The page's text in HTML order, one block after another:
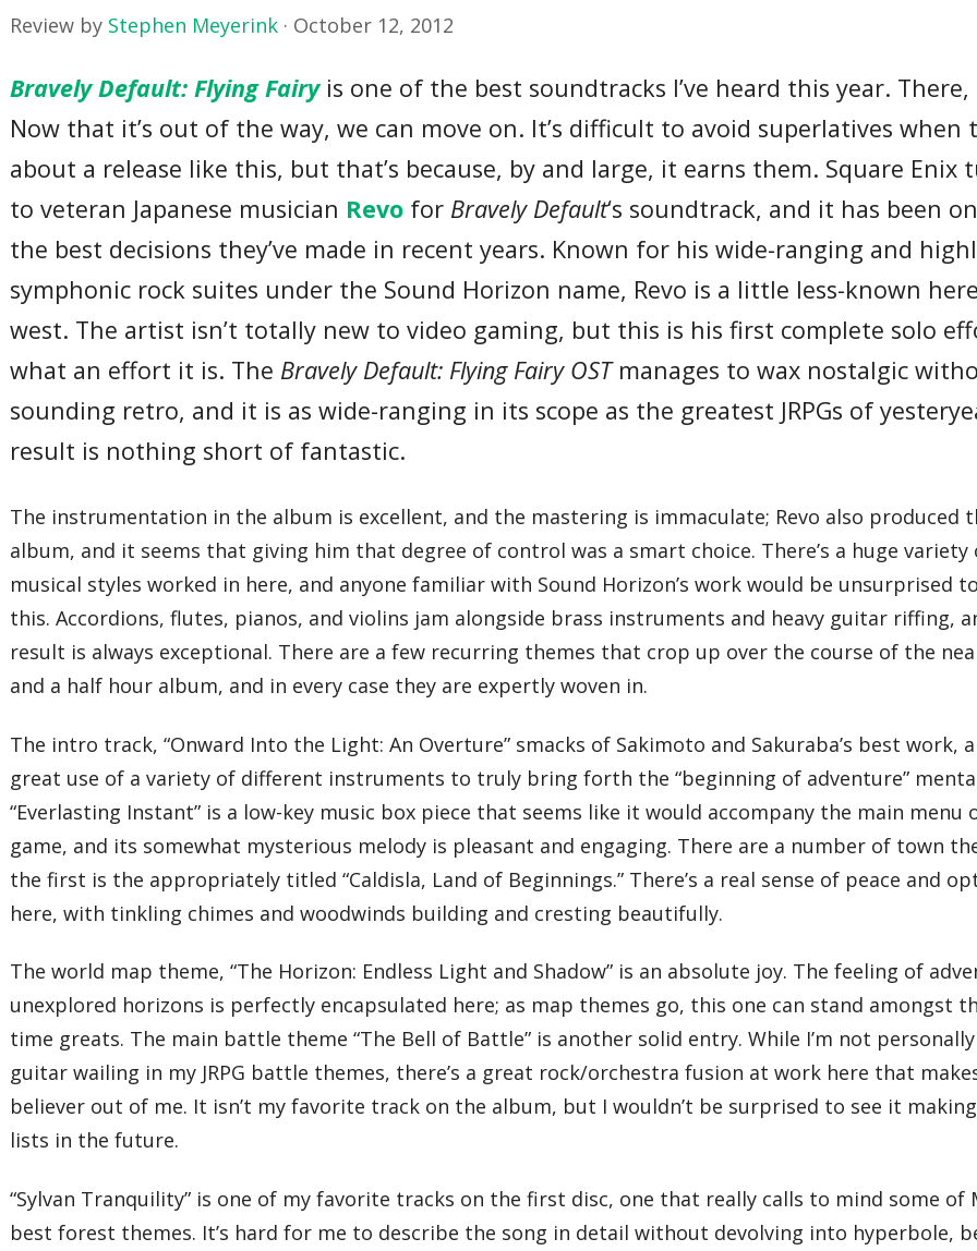
Review by Stephen Meyerink · October 12, 2012
Bravely Default: Flying Fairyis one of the best soundtracks I’ve heard this year. There,
Now that it’s out of the way, we can move on. It’s difficult to avoid superlatives when
about a release like this, but that’s because, by and large, it earns them. Square Enix
to veteran Japanese musician Revo for Bravely Default‘s soundtrack, and it has been
the best decisions they’ve made in recent years. Known for his wide-ranging and
symphonic rock suites under the Sound Horizon name, Revo is a little less-known
west. The artist isn’t totally new to video gaming, but this is his first complete solo
what an effort it is. The Bravely Default: Flying Fairy OSTmanages to wax nostalgic
sounding retro, and it is as wide-ranging in its scope as the greatest JRPGs of
result is nothing short of fantastic.
The instrumentation in the album is excellent, and the mastering is immaculate; Revo also produced
album, and it seems that giving him that degree of control was a smart choice. There’s a huge variety
musical styles worked in here, and anyone familiar with Sound Horizon’s work would be unsurprised
this. Accordions, flutes, pianos, and violins jam alongside brass instruments and heavy guitar riffing,
result is always exceptional. There are a few recurring themes that crop up over the course of the
and a half hour album, and in every case they are expertly woven in.
The intro track, “Onward Into the Light: An Overture” smacks of Sakimoto and Sakuraba’s best work,
great use of a variety of different instruments to truly bring forth the “beginning of adventure”
“Everlasting Instant” is a low-key music box piece that seems like it would accompany the main menu
game, and its somewhat mysterious melody is pleasant and engaging. There are a number of town
the first is the appropriately titled “Caldisla, Land of Beginnings.” There’s a real sense of peace and
here, with tinkling chimes and woodwinds building and cresting beautifully.
The world map theme, “The Horizon: Endless Light and Shadow” is an absolute joy. The feeling of
unexplored horizons is perfectly encapsulated here; as map themes go, this one can stand amongst
time greats. The main battle theme “The Bell of Battle” is another solid entry. While I’m not
guitar wailing in my JRPG battle themes, there’s a great rock/orchestra fusion at work here that
believer out of me. It isn’t my favorite track on the album, but I wouldn’t be surprised to see it
lists in the future.
“Sylvan Tranquility” is one of my favorite tracks on the first disc, one that really calls to mind some of
best forest themes. It’s hard for me to describe the song in detail without devolving into hyperbole,